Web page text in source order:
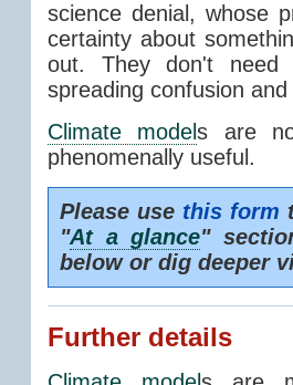
science denial, whose
certainty about
out. They don't need
spreading confusion
Climate models are
phenomenally useful.
Please use this form
"At a glance"
below or dig deeper
Further details